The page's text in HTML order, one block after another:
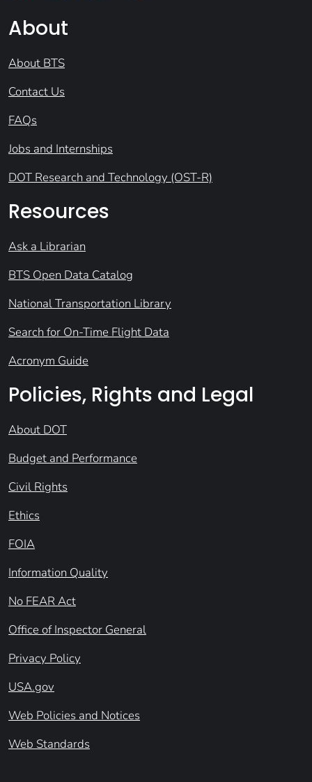
About
About BTS
Contact Us
FAQs
Jobs and Internships
DOT Research and Technology (OST-R)
Resources
Ask a Librarian
BTS Open Data Catalog
National Transportation Library
Search for On-Time Flight Data
Acronym Guide
Policies, Rights and Legal
About DOT
Budget and Performance
Civil Rights
Ethics
FOIA
Information Quality
No FEAR Act
Office of Inspector General
Privacy Policy
USA.gov
Web Policies and Notices
Web Standards